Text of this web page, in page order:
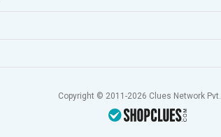
Copyright © 2011-2026 Clues Network